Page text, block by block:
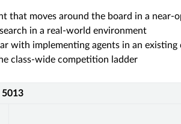
that moves around the board in a near-
in a real-world environment
with implementing agents in an existing
class-wide competition ladder
5013